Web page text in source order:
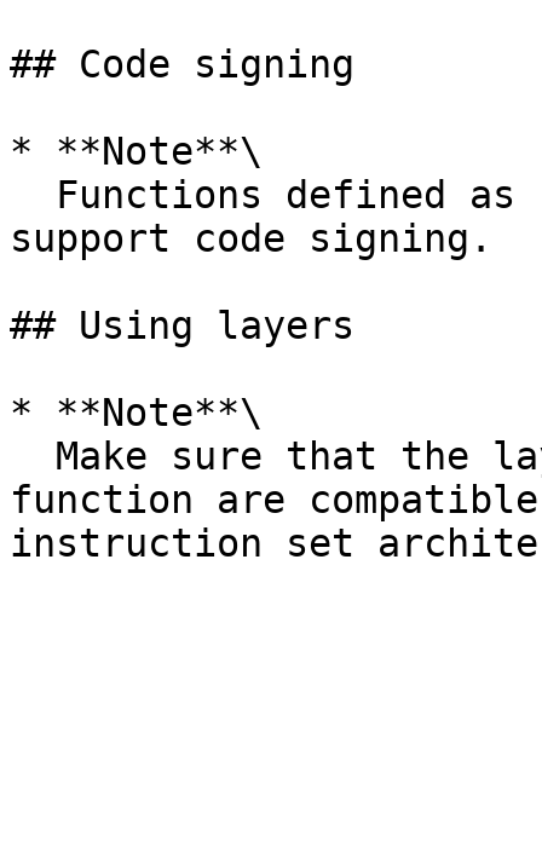
## Code signing
* **Note**\
support code signing.
## Using layers
* **Note**\
function are